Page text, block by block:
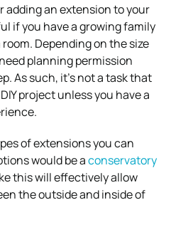
adding an extension to your
if you have a growing family
Depending on the size
planning permission
As such, it’s not a task that
project unless you have a
of extensions you can
would be aconservatory
this will effectively allow
the outside and inside of